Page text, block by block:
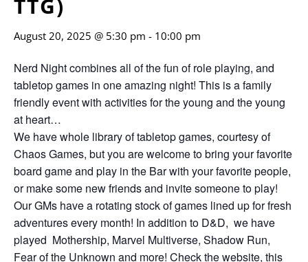
TTG)
August 20, 2025 @ 5:30 pm - 10:00 pm
Nerd Night combines all of the fun of role playing, and
tabletop games in one amazing night! This is a family
friendly event with activities for the young and the young
at heart…
We have whole library of tabletop games, courtesy of
Chaos Games, but you are welcome to bring your favorite
board game and play in the Bar with your favorite people,
or make some new friends and invite someone to play!
Our GMs have a rotating stock of games lined up for fresh
adventures every month! In addition to D&D, we have
played Mothership, Marvel Multiverse, Shadow Run,
Fear of the Unknown and more! Check the website, this